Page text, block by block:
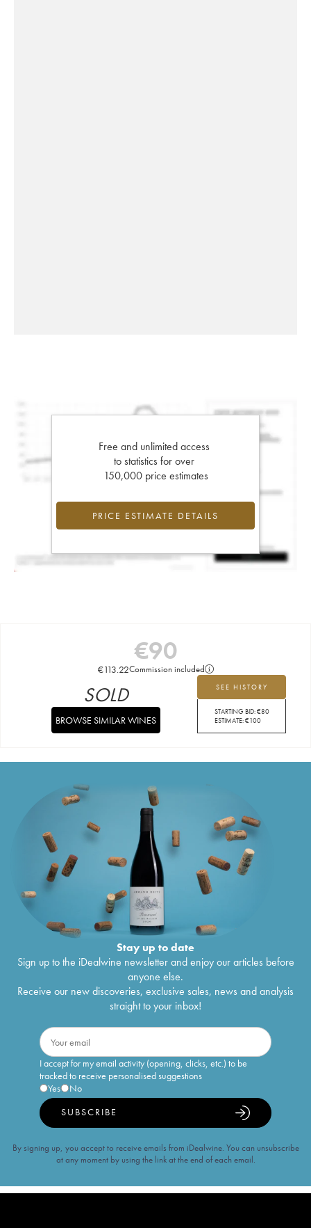
Free and unlimited access
to statistics for over
150,000 price estimates
PRICE ESTIMATE DETAILS
€90
€113.22Commission included
SEE HISTORY
STARTING BID:€80
ESTIMATE:€100
SOLD
BROWSE SIMILAR WINES
Stay up to date
Sign up to the iDealwine newsletter and enjoy our articles before
anyone else.
Receive our new discoveries, exclusive sales, news and analysis
straight to your inbox!
I accept for my email activity (opening, clicks, etc.) to be
tracked to receive personalised suggestions
Yes
No
SUBSCRIBE
By signing up, you accept to receive emails from iDealwine. You can unsubscribe
at any moment by using the link at the end of each email.